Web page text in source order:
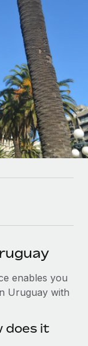
MCP
for global
enables you
Uruguay with
does it